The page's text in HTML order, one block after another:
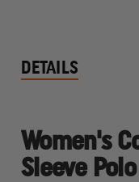
DETAILS
Women's
Sleeve Polo